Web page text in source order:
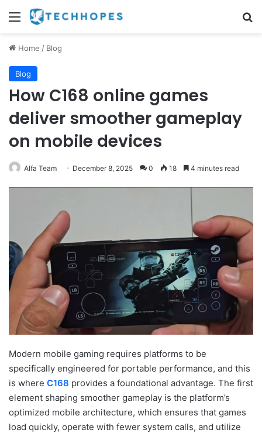
Menu
Home / Blog
Blog
How C168 online games
deliver smoother gameplay
on mobile devices
Alfa Team December 8, 2025 0 18 4 minutes read
Modern mobile gaming requires platforms to be
specifically engineered for portable performance, and this
is where C168 provides a foundational advantage. The first
element shaping smoother gameplay is the platform’s
optimized mobile architecture, which ensures that games
load quickly, operate with fewer system calls, and utilize